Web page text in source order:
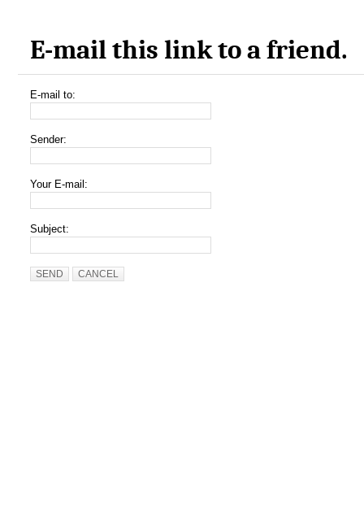
E-mail this link to a friend.
E-mail to:
Sender:
Your E-mail:
Subject:
SEND CANCEL